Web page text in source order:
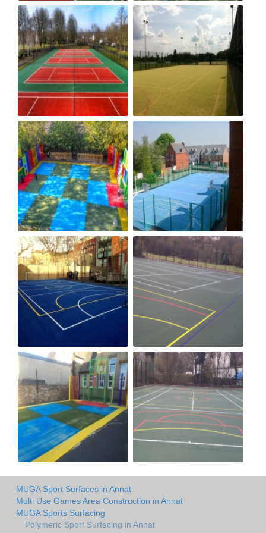
MUGA Sport Surfaces in Annat
Multi Use Games Area Construction in Annat
MUGA Sports Surfacing
Polymeric Sport Surfacing in Annat